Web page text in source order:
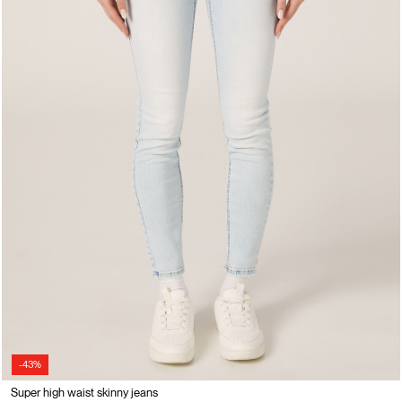
-43%
Super high waist skinny jeans